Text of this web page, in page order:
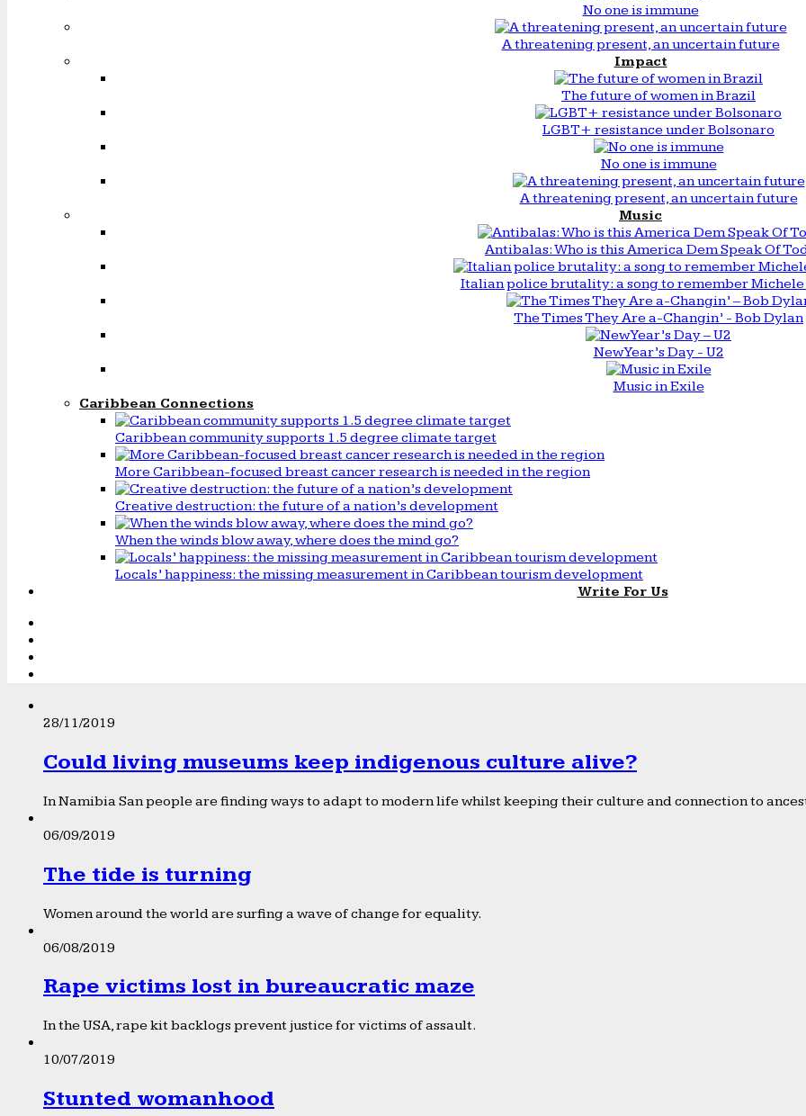
No one is immune
A threatening present, an uncertain future
Impact
The future of women in Brazil
LGBT+ resistance under Bolsonaro
No one is immune
A threatening present, an uncertain future
Music
Antibalas: Who is this America Dem Speak Of
Italian police brutality: a song to remember
The Times They Are a-Changin’ - Bob Dylan
New Year’s Day - U2
Music in Exile
Caribbean Connections
Caribbean community supports 1.5 degree climate target
More Caribbean-focused breast cancer research is needed in the region
Creative destruction: the future of a nation’s development
When the winds blow away, where does the mind go?
Locals’ happiness: the missing measurement in Caribbean tourism development
Write For Us
28/11/2019
Could living museums keep indigenous culture alive?
In Namibia San people are finding ways to adapt to modern life whilst keeping their culture and connection to
06/09/2019
The tide is turning
Women around the world are surfing a wave of change for equality.
06/08/2019
Rape victims lost in bureaucratic maze
In the USA, rape kit backlogs prevent justice for victims of assault.
10/07/2019
Stunted womanhood